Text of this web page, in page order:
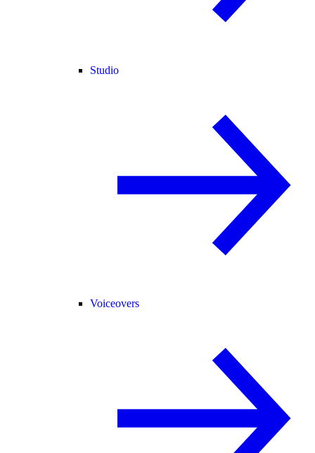
Studio
Voiceovers